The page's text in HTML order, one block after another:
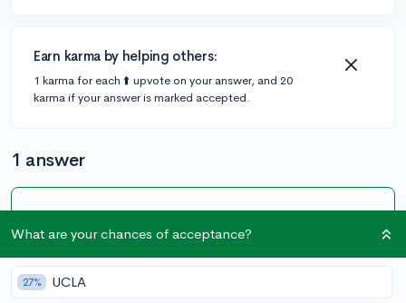
Earn karma by helping others:
1 karma for each ⬆️ upvote on your answer, and 20
karma if your answer is marked accepted.
1 answer
You may select "I have limited information about this
What are your chances of acceptance?
27% UCLA